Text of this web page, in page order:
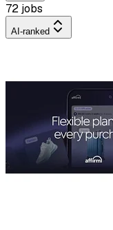
72 jobs
AI-ranked